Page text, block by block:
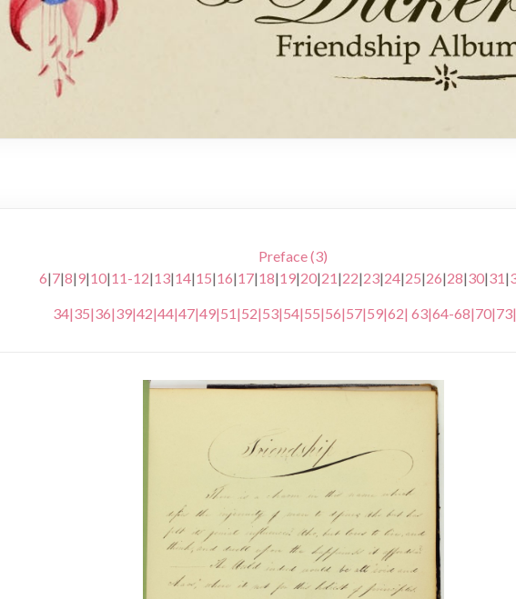
Preface (3)
6|7|8|9|10|11-12|13|14|15|16|17|18|19|20|21|22|23|24|25|26|28|30|31|
34|35|36|39|42|44|47|49|51|52|53|54|55|56|57|59|62| 63|64-68|70|73|